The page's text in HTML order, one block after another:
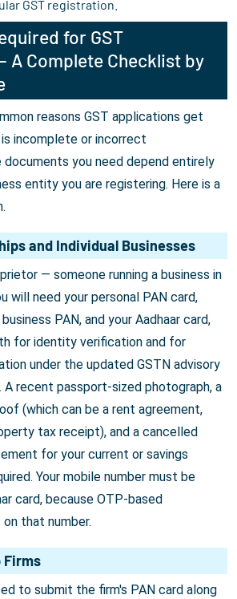
GST registration.
for GST
A Complete Checklist by
reasons GST applications get
incomplete or incorrect
you need depend entirely
entity you are registering. Here is a
and Individual Businesses
— someone running a business in
will need your personal PAN card,
PAN, and your Aadhaar card,
for identity verification and for
under the updated GSTN advisory
A recent passport-sized photograph, a
(which can be a rent agreement,
tax receipt), and a cancelled
for your current or savings
Your mobile number must be
card, because OTP-based
that number.
Firms
to submit the firm's PAN card along